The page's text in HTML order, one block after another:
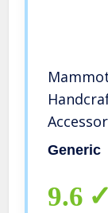
Brass
Generic
9.6